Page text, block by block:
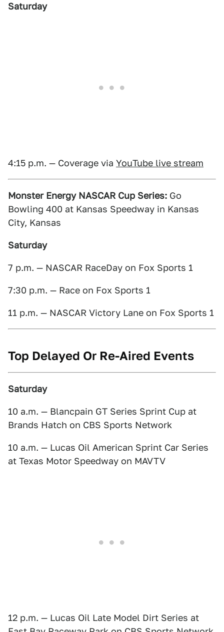
Saturday
4:15 p.m. — Coverage via YouTube live stream
Monster Energy NASCAR Cup Series: Go
Bowling 400 at Kansas Speedway in Kansas
City, Kansas
Saturday
7 p.m. — NASCAR RaceDay on Fox Sports 1
7:30 p.m. — Race on Fox Sports 1
11 p.m. — NASCAR Victory Lane on Fox Sports 1
Top Delayed Or Re-Aired Events
Saturday
10 a.m. — Blancpain GT Series Sprint Cup at
Brands Hatch on CBS Sports Network
10 a.m. — Lucas Oil American Sprint Car Series
at Texas Motor Speedway on MAVTV
12 p.m. — Lucas Oil Late Model Dirt Series at